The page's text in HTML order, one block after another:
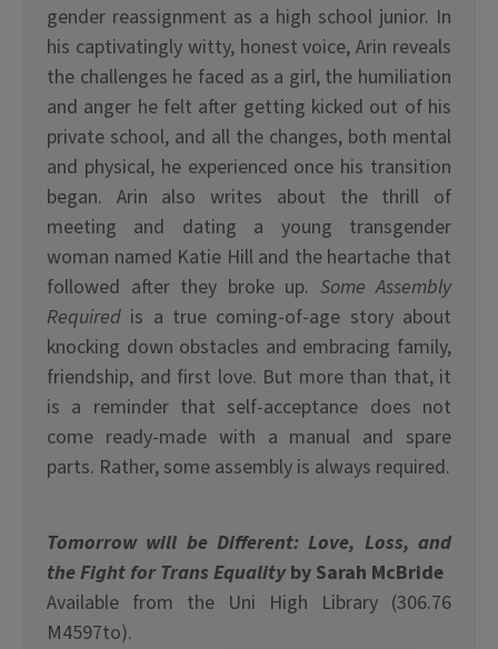
gender reassignment as a high school junior. In
his captivatingly witty, honest voice, Arin reveals
the challenges he faced as a girl, the humiliation
and anger he felt after getting kicked out of his
private school, and all the changes, both mental
and physical, he experienced once his transition
began. Arin also writes about the thrill of
meeting and dating a young transgender
woman named Katie Hill and the heartache that
followed after they broke up. Some Assembly
Required is a true coming-of-age story about
knocking down obstacles and embracing family,
friendship, and first love. But more than that, it
is a reminder that self-acceptance does not
come ready-made with a manual and spare
parts. Rather, some assembly is always required.
Tomorrow will be Different: Love, Loss, and
the Fight for Trans Equalityby Sarah McBride
Available from the Uni High Library (306.76
M4597to).